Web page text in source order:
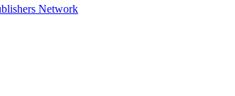
Network